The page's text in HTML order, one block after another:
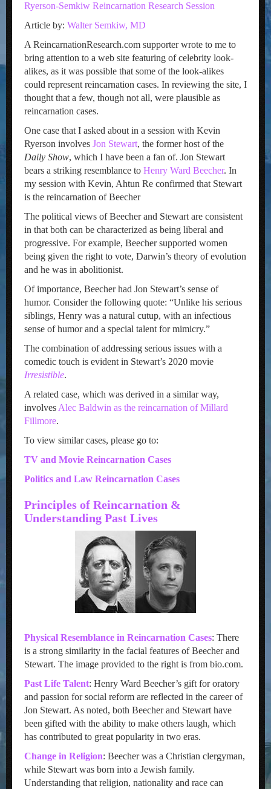
Ryerson-Semkiw Reincarnation Research Session
Article by: Walter Semkiw, MD
A ReincarnationResearch.com supporter wrote to me to
bring attention to a web site featuring of celebrity look-
alikes, as it was possible that some of the look-alikes
could represent reincarnation cases. In reviewing the site, I
thought that a few, though not all, were plausible as
reincarnation cases.
One case that I asked about in a session with Kevin
Ryerson involves Jon Stewart, the former host of the
Daily Show, which I have been a fan of. Jon Stewart
bears a striking resemblance to Henry Ward Beecher. In
my session with Kevin, Ahtun Re confirmed that Stewart
is the reincarnation of Beecher
The political views of Beecher and Stewart are consistent
in that both can be characterized as being liberal and
progressive. For example, Beecher supported women
being given the right to vote, Darwin’s theory of evolution
and he was in abolitionist.
Of importance, Beecher had Jon Stewart’s sense of
humor. Consider the following quote: “Unlike his serious
siblings, Henry was a natural cutup, with an infectious
sense of humor and a special talent for mimicry.”
The combination of addressing serious issues with a
comedic touch is evident in Stewart’s 2020 movie
Irresistible.
A related case, which was derived in a similar way,
involves Alec Baldwin as the reincarnation of Millard
Fillmore.
To view similar cases, please go to:
TV and Movie Reincarnation Cases
Politics and Law Reincarnation Cases
Principles of Reincarnation &
Understanding Past Lives
Physical Resemblance in Reincarnation Cases: There
is a strong similarity in the facial features of Beecher and
Stewart. The image provided to the right is from bio.com.
Past Life Talent: Henry Ward Beecher’s gift for oratory
and passion for social reform are reflected in the career of
Jon Stewart. As noted, both Beecher and Stewart have
been gifted with the ability to make others laugh, which
has contributed to great popularity in two eras.
Change in Religion: Beecher was a Christian clergyman,
while Stewart was born into a Jewish family.
Understanding that religion, nationality and race can